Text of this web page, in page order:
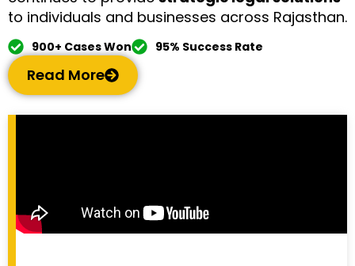
to individuals and businesses across Rajasthan.
900+ Cases Won 95% Success Rate
Read More